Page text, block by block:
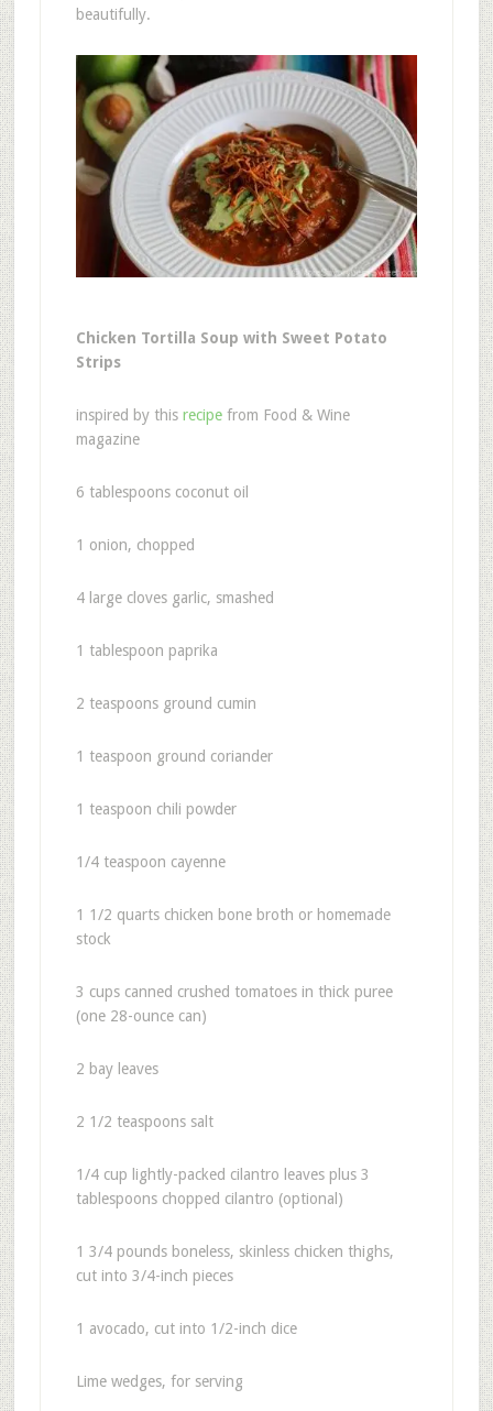
beautifully.
Chicken Tortilla Soup with Sweet Potato
Strips
inspired by this recipefrom Food & Wine
magazine
6 tablespoons coconut oil
1 onion, chopped
4 large cloves garlic, smashed
1 tablespoon paprika
2 teaspoons ground cumin
1 teaspoon ground coriander
1 teaspoon chili powder
1/4 teaspoon cayenne
1 1/2 quarts chicken bone broth or homemade
stock
3 cups canned crushed tomatoes in thick puree
(one 28-ounce can)
2 bay leaves
2 1/2 teaspoons salt
1/4 cup lightly-packed cilantro leaves plus 3
tablespoons chopped cilantro (optional)
1 3/4 pounds boneless, skinless chicken thighs,
cut into 3/4-inch pieces
1 avocado, cut into 1/2-inch dice
Lime wedges, for serving